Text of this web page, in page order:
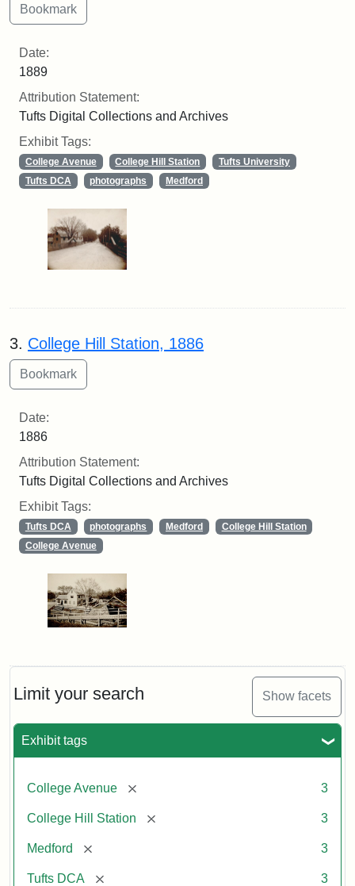
Limit your search Show facets
Exhibit tags
College Avenue [remove] 3
College Hill Station [remove] 3
Medford [remove] 3
Tufts DCA [remove] 3
Date:
1889
Attribution Statement:
Tufts Digital Collections and Archives
Exhibit Tags:
College Avenue College Hill Station
Tufts University
Tufts DCA
photographs Medford
3. College Hill Station, 1886
Date:
1886
Attribution Statement:
Tufts Digital Collections and Archives
Exhibit Tags:
Tufts DCA photographs Medford
College Hill Station
College Avenue